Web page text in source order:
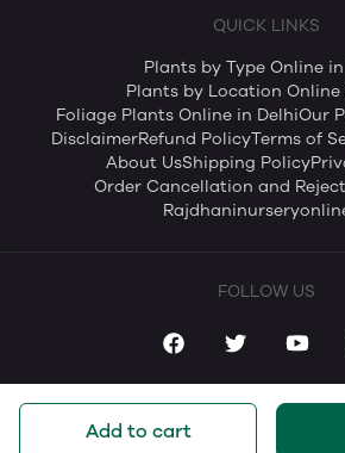
Add to cart
QUICK LINKS
Plants by Type Online
Plants by Location Online
Foliage Plants Online in DelhiOur
DisclaimerRefund PolicyTerms of
About UsShipping Policy
Order Cancellation and
FOLLOW US